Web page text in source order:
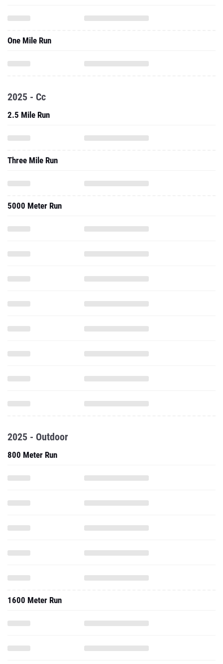
One Mile Run
2025 - Cc
2.5 Mile Run
Three Mile Run
5000 Meter Run
2025 - Outdoor
800 Meter Run
1600 Meter Run